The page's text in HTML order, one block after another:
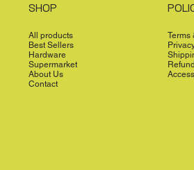
SHOP
All products
Best Sellers
Hardware
Supermarket
About Us
Contact
Terms